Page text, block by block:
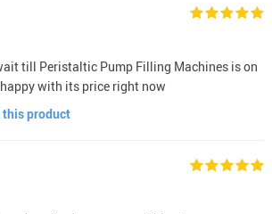
till Peristaltic Pump Filling Machines is on
with its price right now
this product